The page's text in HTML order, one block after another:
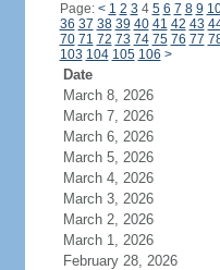
Page: < 1 2 3 4 5 6 7 8 9
36 37 38 39 40 41 42 43
70 71 72 73 74 75 76 77
103 104 105 106 >
Date
March 8, 2026
March 7, 2026
March 6, 2026
March 5, 2026
March 4, 2026
March 3, 2026
March 2, 2026
March 1, 2026
February 28, 2026